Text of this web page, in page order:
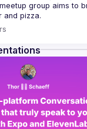
group aims to
full name when
looking for more
forms/d/e/